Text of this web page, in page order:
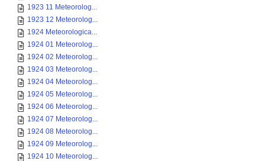
1923 11 Meteorolog...
1923 12 Meteorolog...
1924 Meteorologica...
1924 01 Meteorolog...
1924 02 Meteorolog...
1924 03 Meteorolog...
1924 04 Meteorolog...
1924 05 Meteorolog...
1924 06 Meteorolog...
1924 07 Meteorolog...
1924 08 Meteorolog...
1924 09 Meteorolog...
1924 10 Meteorolog...